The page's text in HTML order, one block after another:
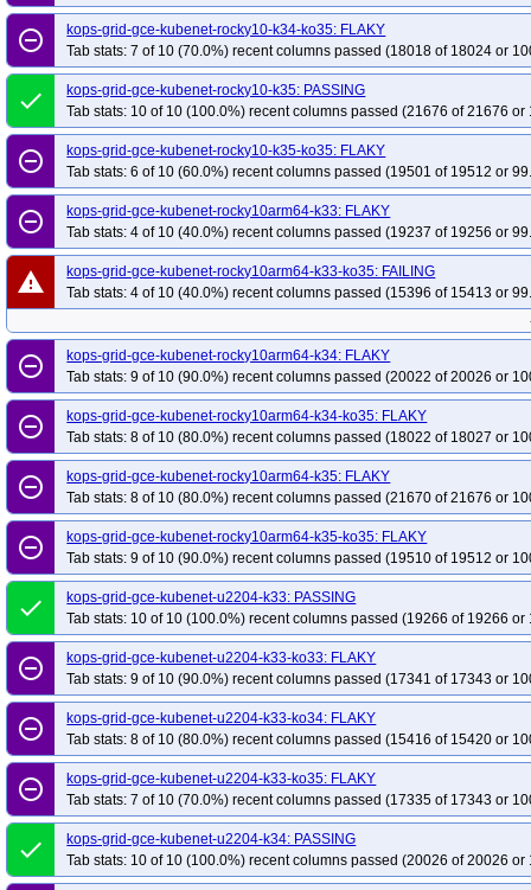
remove_circle_outline
kops-grid-gce-kubenet-rocky10-k34-ko35: FLAKY
Tab stats: 7 of 10 (70.0%) recent columns passed (18018 of 18024 or
done
kops-grid-gce-kubenet-rocky10-k35: PASSING
Tab stats: 10 of 10 (100.0%) recent columns passed (21676 of 21676 or
remove_circle_outline
kops-grid-gce-kubenet-rocky10-k35-ko35: FLAKY
Tab stats: 6 of 10 (60.0%) recent columns passed (19501 of 19512 or
remove_circle_outline
kops-grid-gce-kubenet-rocky10arm64-k33: FLAKY
Tab stats: 4 of 10 (40.0%) recent columns passed (19237 of 19256 or
warning
kops-grid-gce-kubenet-rocky10arm64-k33-ko35: FAILING
Tab stats: 4 of 10 (40.0%) recent columns passed (15396 of 15413 or
remove_circle_outline
kops-grid-gce-kubenet-rocky10arm64-k34: FLAKY
Tab stats: 9 of 10 (90.0%) recent columns passed (20022 of 20026 or
remove_circle_outline
kops-grid-gce-kubenet-rocky10arm64-k34-ko35: FLAKY
Tab stats: 8 of 10 (80.0%) recent columns passed (18022 of 18027 or
remove_circle_outline
kops-grid-gce-kubenet-rocky10arm64-k35: FLAKY
Tab stats: 8 of 10 (80.0%) recent columns passed (21670 of 21676 or
remove_circle_outline
kops-grid-gce-kubenet-rocky10arm64-k35-ko35: FLAKY
Tab stats: 9 of 10 (90.0%) recent columns passed (19510 of 19512 or
done
kops-grid-gce-kubenet-u2204-k33: PASSING
Tab stats: 10 of 10 (100.0%) recent columns passed (19266 of 19266 or
remove_circle_outline
kops-grid-gce-kubenet-u2204-k33-ko33: FLAKY
Tab stats: 9 of 10 (90.0%) recent columns passed (17341 of 17343 or
remove_circle_outline
kops-grid-gce-kubenet-u2204-k33-ko34: FLAKY
Tab stats: 8 of 10 (80.0%) recent columns passed (15416 of 15420 or
remove_circle_outline
kops-grid-gce-kubenet-u2204-k33-ko35: FLAKY
Tab stats: 7 of 10 (70.0%) recent columns passed (17335 of 17343 or
done
kops-grid-gce-kubenet-u2204-k34: PASSING
Tab stats: 10 of 10 (100.0%) recent columns passed (20026 of 20026 or